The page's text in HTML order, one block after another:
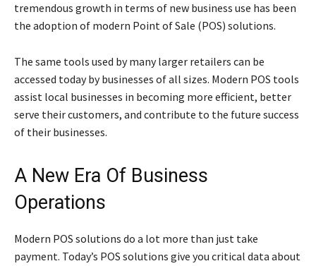
tremendous growth in terms of new business use has been
the adoption of modern Point of Sale (POS) solutions.
The same tools used by many larger retailers can be
accessed today by businesses of all sizes. Modern POS tools
assist local businesses in becoming more efficient, better
serve their customers, and contribute to the future success
of their businesses.
A New Era Of Business
Operations
Modern POS solutions do a lot more than just take
payment. Today’s POS solutions give you critical data about